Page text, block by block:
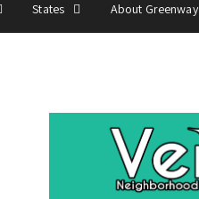
States About Greenway